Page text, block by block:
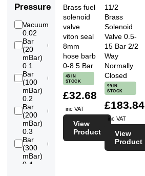
Flange
16
inch
Flange
DN400
18
inch
Flange
DN450
20
inch
Flange
DN500
Pressure
Vacuum 23
0.02
Bar
(20
mBar)
0.1
Bar
(100
mBar)
0.2
Bar
(200
mBar)
0.3
Bar
(300
mBar)
0.4
Brass fuel
solenoid
valve
viton seal
8mm
hose barb
0-8.5 Bar
43 IN
STOCK
£32.68
inc VAT
View
Product
11/2
Brass
Solenoid
Valve 0.5-
15 Bar 2/2
Way
Normally
Closed
99 IN
STOCK
£183.84
inc VAT
View
Product